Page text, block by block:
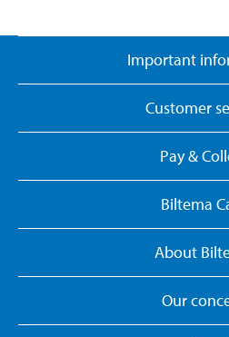
Important
Customer
Pay &
Biltema
About
Our